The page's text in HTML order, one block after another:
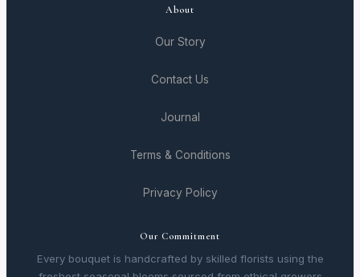
About
Our Story
Contact Us
Journal
Terms & Conditions
Privacy Policy
Our Commitment
Every bouquet is handcrafted by skilled florists using the